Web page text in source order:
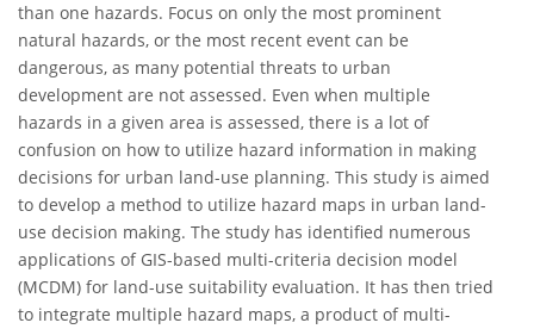
than one hazards. Focus on only the most prominent
natural hazards, or the most recent event can be
dangerous, as many potential threats to urban
development are not assessed. Even when multiple
hazards in a given area is assessed, there is a lot of
confusion on how to utilize hazard information in making
decisions for urban land-use planning. This study is aimed
to develop a method to utilize hazard maps in urban land-
use decision making. The study has identified numerous
applications of GIS-based multi-criteria decision model
(MCDM) for land-use suitability evaluation. It has then tried
to integrate multiple hazard maps, a product of multi-